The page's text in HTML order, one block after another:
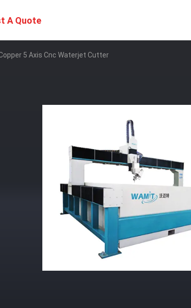
A Quote
5 Axis Cnc Waterjet Cutter